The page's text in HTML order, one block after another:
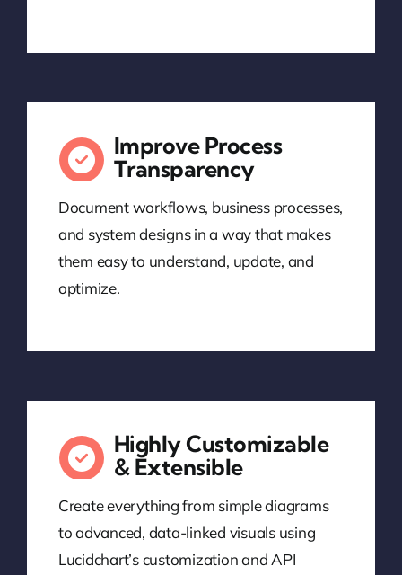
Improve Process
Transparency
Document workflows, business processes,
and system designs in a way that makes
them easy to understand, update, and
optimize.
Highly Customizable
& Extensible
Create everything from simple diagrams
to advanced, data-linked visuals using
Lucidchart’s customization and API